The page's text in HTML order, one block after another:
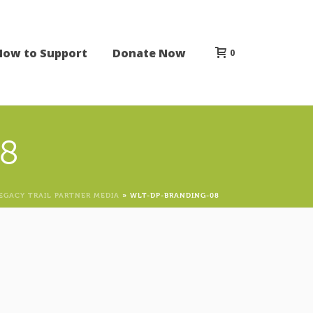
to Support Donate Now 0
TRAIL PARTNER MEDIA » WLT-DP-BRANDING-08